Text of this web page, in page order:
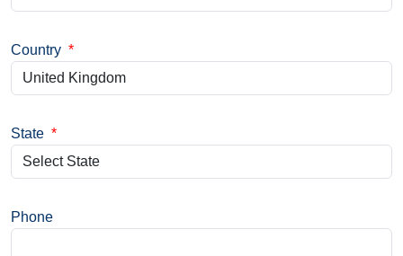
Country *
State *
Phone